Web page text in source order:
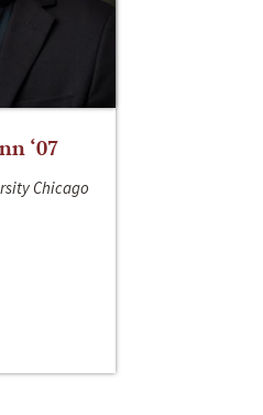
‘07
Chicago